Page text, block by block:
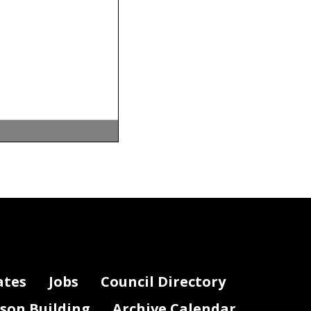
Jobs
Council Directory